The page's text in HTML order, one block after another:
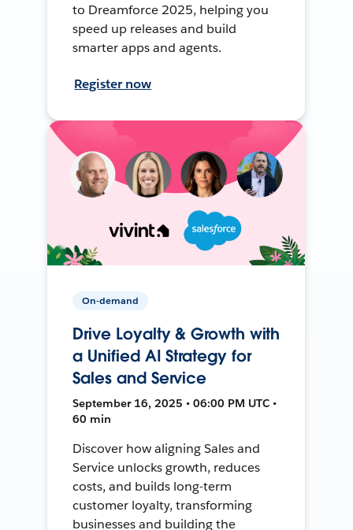
to Dreamforce 2025, helping you
speed up releases and build
smarter apps and agents.
Register now
On-demand
Drive Loyalty & Growth with
a Unified AI Strategy for
Sales and Service
September 16, 2025 • 06:00 PM UTC •
60 min
Discover how aligning Sales and
Service unlocks growth, reduces
costs, and builds long-term
customer loyalty, transforming
businesses and building the